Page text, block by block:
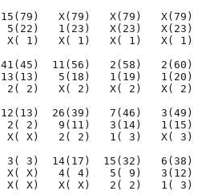
15(79)   X(79)   X(79)   X(79)
5(22)   1(23)   X(23)   X(23)
X( 1)   X( 1)   X( 1)   X( 1)
41(45)  11(56)   2(58)   2(60)
13(13)   5(18)   1(19)   1(20)
X   2( 2)   X( 2)   X( 2)   X(
12(13)  26(39)   7(46)   3(49)
2( 2)   9(11)   3(14)   1(15)
X( X)   2( 2)   1( 3)   X( 3)
3( 3)  14(17)  15(32)   6(38)
X( X)   4( 4)   5( 9)   3(12)
X( X)   X( X)   2( 2)   1(